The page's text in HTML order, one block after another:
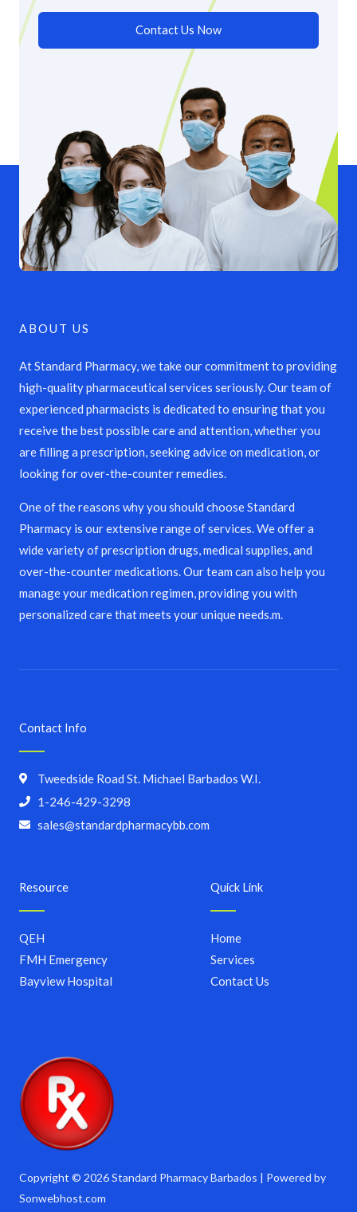
Contact Us Now
ABOUT US
At Standard Pharmacy, we take our commitment to providing
high-quality pharmaceutical services seriously. Our team of
experienced pharmacists is dedicated to ensuring that you
receive the best possible care and attention, whether you
are filling a prescription, seeking advice on medication, or
looking for over-the-counter remedies.
One of the reasons why you should choose Standard
Pharmacy is our extensive range of services. We offer a
wide variety of prescription drugs, medical supplies, and
over-the-counter medications. Our team can also help you
manage your medication regimen, providing you with
personalized care that meets your unique needs.m.
Copyright © 2026 Standard Pharmacy Barbados | Powered by
Sonwebhost.com
Quick Link
Home
Services
Contact Us
Resource
QEH
FMH Emergency
Bayview Hospital
Contact Info
Tweedside Road St. Michael Barbados W.I.
1-246-429-3298
sales@standardpharmacybb.com